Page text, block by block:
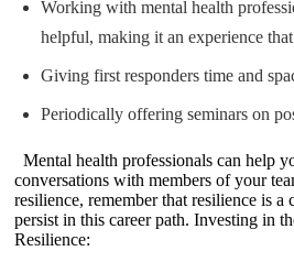
Working with mental health
helpful, making it an experience
Giving first responders time and
Periodically offering seminars on
Mental health professionals can help
conversations with members of your
resilience, remember that resilience is
persist in this career path. Investing in
Resilience: